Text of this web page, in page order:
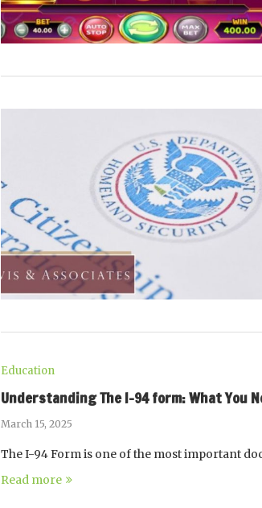
Education
Understanding The I-94 form: What You
March 15, 2025
The I-94 Form is one of the most important
Read more